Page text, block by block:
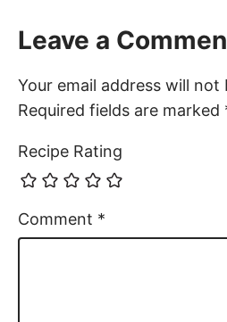
Leave a
Your email address will not
Required fields are marked
Recipe Rating
Comment *